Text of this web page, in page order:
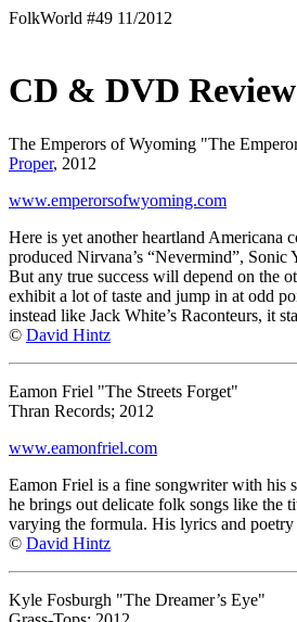
FolkWorld #49 11/2012
CD & DVD
The Emperors of Wyoming "The
Proper, 2012
www.emperorsofwyoming.com
Here is yet another heartland
produced Nirvana’s “Nevermind”,
But any true success will depend on the
exhibit a lot of taste and jump in at odd
instead like Jack White’s Raconteurs, it
© David Hintz
Eamon Friel "The Streets Forget"
Thran Records; 2012
www.eamonfriel.com
Eamon Friel is a fine songwriter with his
he brings out delicate folk songs like the
varying the formula. His lyrics and
© David Hintz
Kyle Fosburgh "The Dreamer’s Eye"